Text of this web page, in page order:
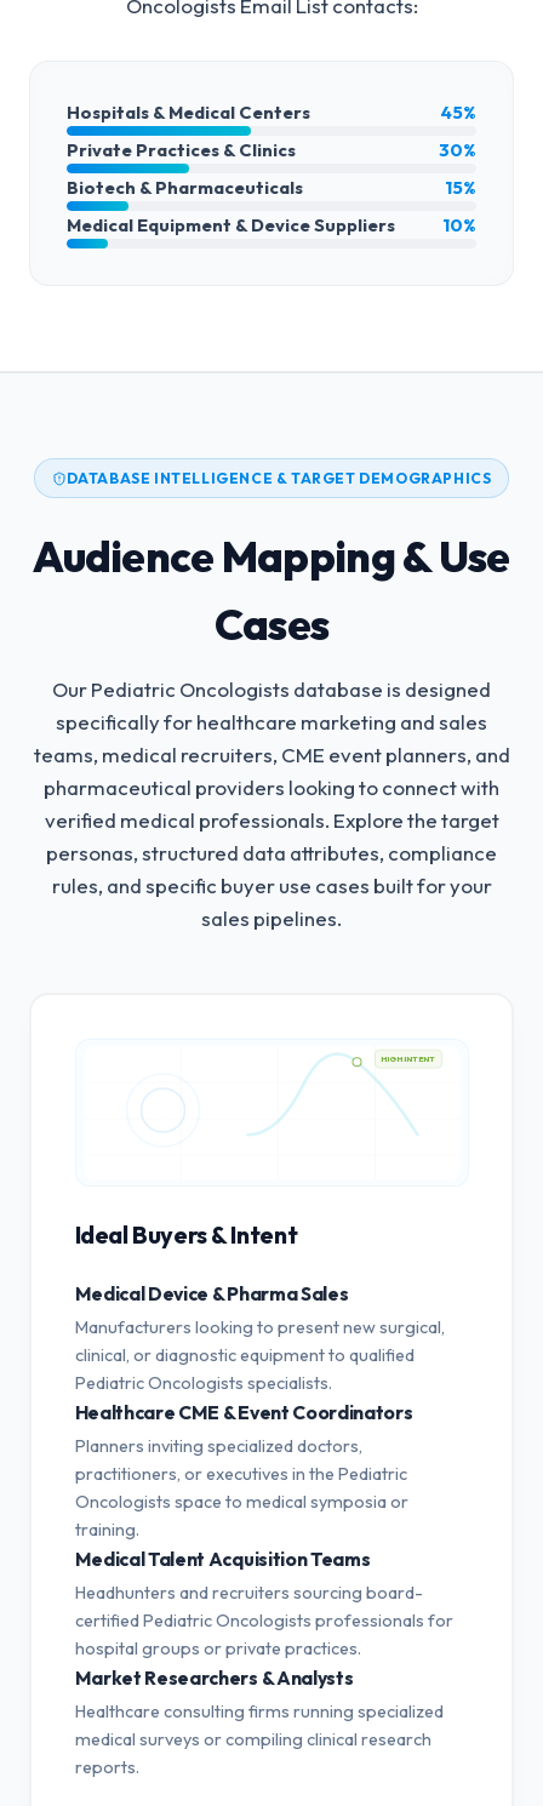
Oncologists Email Listcontacts:
Hospitals & Medical Centers
45%
Private Practices & Clinics
30%
Biotech & Pharmaceuticals
15%
Medical Equipment & Device Suppliers
10%
DATABASE INTELLIGENCE & TARGET DEMOGRAPHICS
Audience Mapping & Use
Cases
Our Pediatric Oncologists database is designed
specifically for healthcare marketing and sales
teams, medical recruiters, CME event planners, and
pharmaceutical providers looking to connect with
verified medical professionals. Explore the target
personas, structured data attributes, compliance
rules, and specific buyer use cases built for your
sales pipelines.
HIGH INTENT
Ideal Buyers & Intent
Medical Device & Pharma Sales
Manufacturers looking to present new surgical,
clinical, or diagnostic equipment to qualified
Pediatric Oncologists specialists.
Healthcare CME & Event Coordinators
Planners inviting specialized doctors,
practitioners, or executives in the Pediatric
Oncologists space to medical symposia or
training.
Medical Talent Acquisition Teams
Headhunters and recruiters sourcing board-
certified Pediatric Oncologists professionals for
hospital groups or private practices.
Market Researchers & Analysts
Healthcare consulting firms running specialized
medical surveys or compiling clinical research
reports.